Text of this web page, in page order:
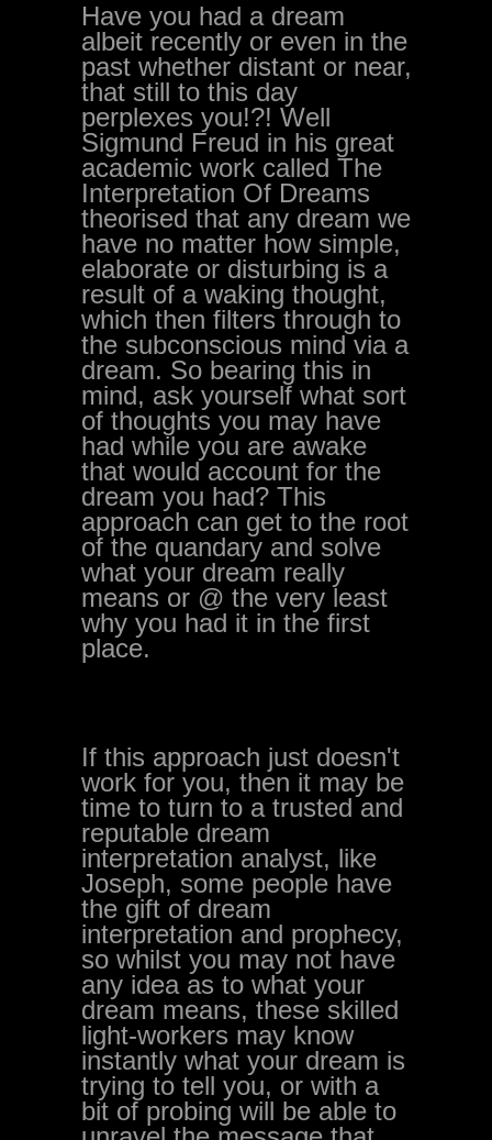
Have you had a dream
albeit recently or even in the
past whether distant or near,
that still to this day
perplexes you!?! Well
Sigmund Freud in his great
academic work called The
Interpretation Of Dreams
theorised that any dream we
have no matter how simple,
elaborate or disturbing is a
result of a waking thought,
which then filters through to
the subconscious mind via a
dream. So bearing this in
mind, ask yourself what sort
of thoughts you may have
had while you are awake
that would account for the
dream you had? This
approach can get to the root
of the quandary and solve
what your dream really
means or @ the very least
why you had it in the first
place.
If this approach just doesn't
work for you, then it may be
time to turn to a trusted and
reputable dream
interpretation analyst, like
Joseph, some people have
the gift of dream
interpretation and prophecy,
so whilst you may not have
any idea as to what your
dream means, these skilled
light-workers may know
instantly what your dream is
trying to tell you, or with a
bit of probing will be able to